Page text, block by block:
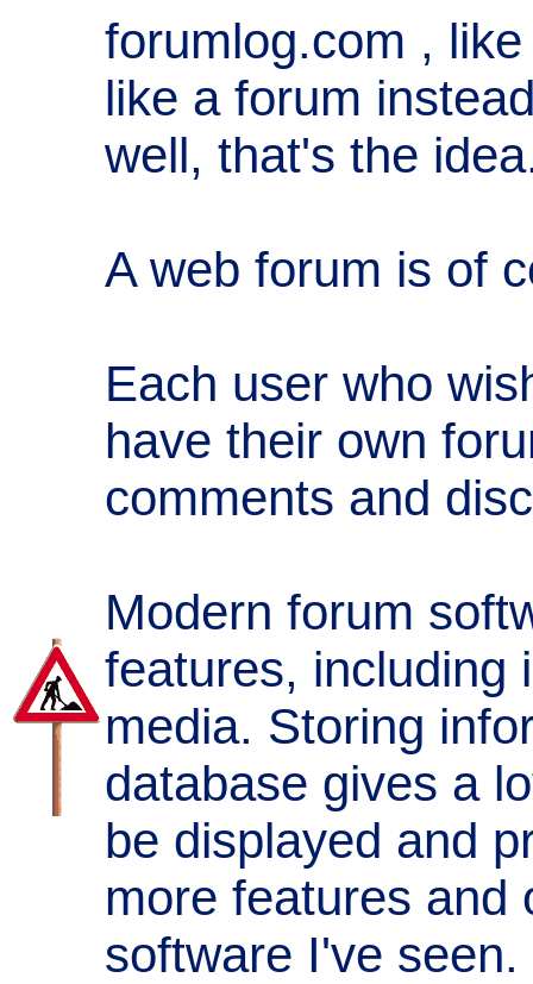
forumlog.com ,
like a forum
well, that's the
A web forum is of
Each user who
have their own
comments and
Modern forum
features, including
media. Storing
database gives a
be displayed and
more features and
software I've seen.